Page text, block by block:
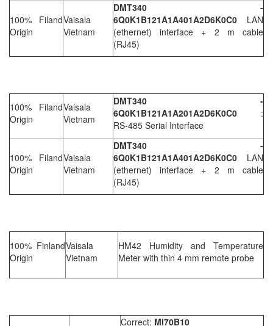
100% Filand
Origin
Vaisala
Vietnam
DMT340 -
6Q0K1B121A1A401A2D6K0C0 LAN
(ethernet) interface + 2 m cable
(RJ45)
100% Filand
Origin
Vaisala
Vietnam
DMT340 -
6Q0K1B121A1A201A2D6K0C0 :
RS-485 Serial Interface
100% Filand
Origin
Vaisala
Vietnam
DMT340 -
6Q0K1B121A1A401A2D6K0C0 LAN
(ethernet) interface + 2 m cable
(RJ45)
100% Finland
Origin
Vaisala
Vietnam
HM42 Humidity and Temperature
Meter with thin 4 mm remote probe
Correct: MI70B10